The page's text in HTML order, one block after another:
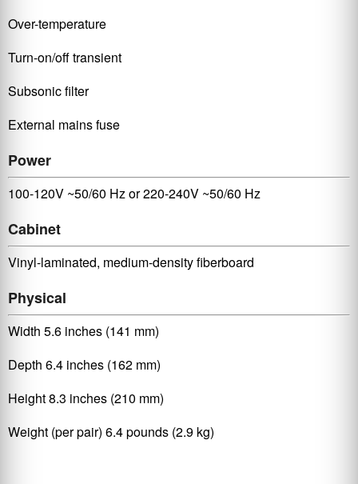
Over-temperature
Turn-on/off transient
Subsonic filter
External mains fuse
Power
100-120V ~50/60 Hz or 220-240V ~50/60 Hz
Cabinet
Vinyl-laminated, medium-density fiberboard
Physical
Width 5.6 inches (141 mm)
Depth 6.4 inches (162 mm)
Height 8.3 inches (210 mm)
Weight (per pair) 6.4 pounds (2.9 kg)